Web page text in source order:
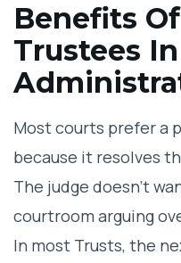
Benefits
Trustees
Most courts prefer a
because it resolves
The judge doesn’t
courtroom arguing
In most Trusts, the